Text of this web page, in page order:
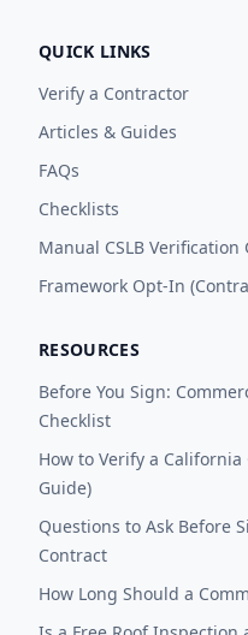
QUICK LINKS
Verify a Contractor
Articles & Guides
FAQs
Checklists
Manual CSLB Verification
Framework Opt-In
RESOURCES
Before You Sign:
Checklist
How to Verify a California
Guide)
Questions to Ask Before
Contract
How Long Should a